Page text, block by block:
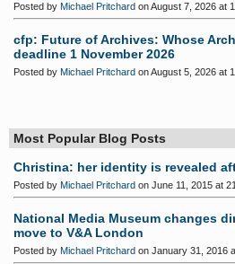
Posted by Michael Pritchard on August 7, 2026 at
cfp: Future of Archives: Whose
deadline 1 November 2026
Posted by Michael Pritchard on August 5, 2026 at
Most Popular Blog Posts
Christina: her identity is revealed
Posted by Michael Pritchard on June 11, 2015 at
National Media Museum changes
move to V&A London
Posted by Michael Pritchard on January 31, 2016